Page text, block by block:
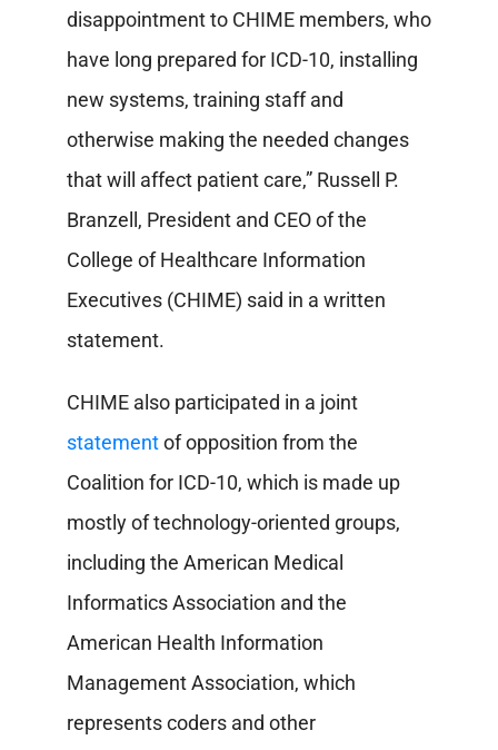
disappointment to CHIME members, who
have long prepared for ICD-10, installing
new systems, training staff and
otherwise making the needed changes
that will affect patient care,” Russell P.
Branzell, President and CEO of the
College of Healthcare Information
Executives (CHIME) said in a written
statement.
CHIME also participated in a joint
statementof opposition from the
Coalition for ICD-10, which is made up
mostly of technology-oriented groups,
including the American Medical
Informatics Association and the
American Health Information
Management Association, which
represents coders and other